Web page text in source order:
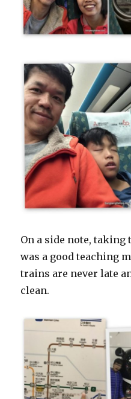
On a side note,
was a good teaching
trains are never late
clean.